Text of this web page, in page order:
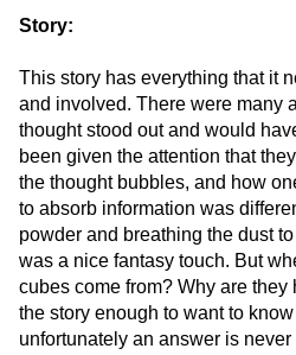
Story:
This story has everything that it
and involved. There were many
thought stood out and would
been given the attention that
the thought bubbles, and how
to absorb information was
powder and breathing the dust
was a nice fantasy touch. But
cubes come from? Why are they
the story enough to want to
unfortunately an answer is